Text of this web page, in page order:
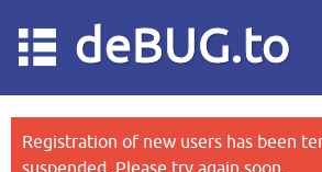
deBUG.to
Registration of new users has been
suspended. Please try again soon.